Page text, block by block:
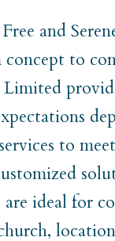
and
to
Limited
to
ideal for